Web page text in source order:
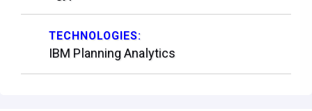
TECHNOLOGIES:
IBM Planning Analytics